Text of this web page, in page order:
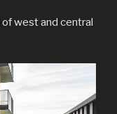
west and central